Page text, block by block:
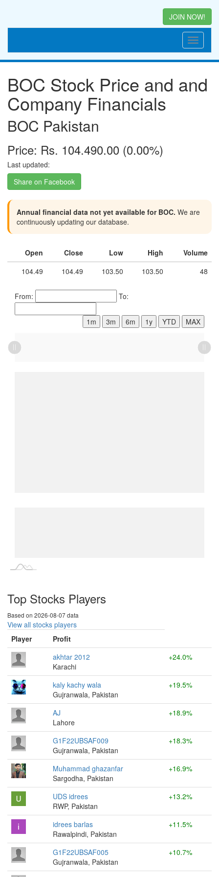
JOIN NOW!
BOC Stock Price and and
Company Financials
BOC Pakistan
Price: Rs. 104.490.00 (0.00%)
Last updated:
Share on Facebook
Annual financial data not yet available for BOC. We are
continuously updating our database.
Open Close Low High
Volume
104.49
104.49 103.50 103.50 48
From: To:
1m 3m 6m 1y YTD MAX
L
L
Top Stocks Players
Based on 2026-08-07 data
View all stocks players
Player
Profit
akhtar 2012
Karachi
+24.0%
kaly kachy wala
Gujranwala, Pakistan
+19.5%
AJ
Lahore
+18.9%
G1F22UBSAF009
Gujranwala, Pakistan
+18.3%
Muhammad ghazanfar
Sargodha, Pakistan
+16.9%
UDS idrees
RWP, Pakistan
+13.2%
idrees barlas
Rawalpindi, Pakistan
+11.5%
G1F22UBSAF005
Gujranwala, Pakistan
+10.7%